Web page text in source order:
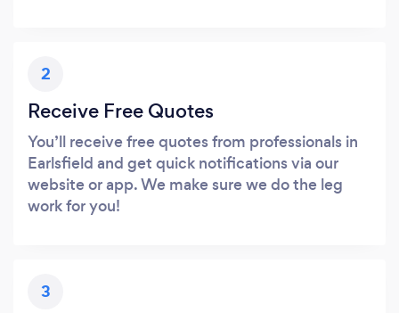
2
Receive Free Quotes
You’ll receive free quotes from professionals in
Earlsfield and get quick notifications via our
website or app. We make sure we do the leg
work for you!
3